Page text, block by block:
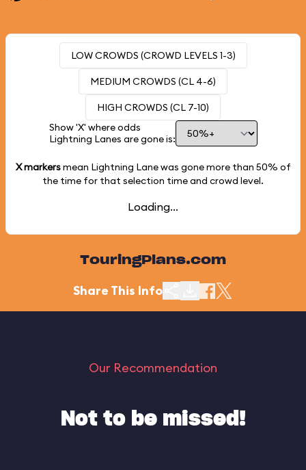
LOW CROWDS (CROWD LEVELS 1-3)
MEDIUM CROWDS (CL 4-6)
HIGH CROWDS (CL 7-10)
Show 'X' where odds
Lightning Lanes are gone is:
X markersmean Lightning Lane was gone more than 50% of
the time for that selection time and crowd level.
Loading...
TouringPlans.com
Share This Info
Our Recommendation
Not to be missed!